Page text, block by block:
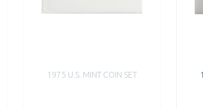
1975 U.S. MINT COIN SET